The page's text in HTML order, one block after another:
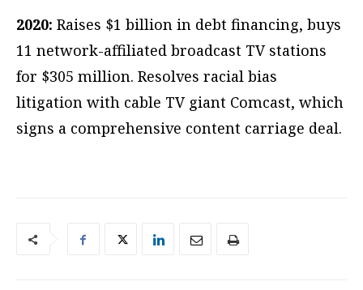
2020: Raises $1 billion in debt financing, buys
11 network-affiliated broadcast TV stations
for $305 million. Resolves racial bias
litigation with cable TV giant Comcast, which
signs a comprehensive content carriage deal.